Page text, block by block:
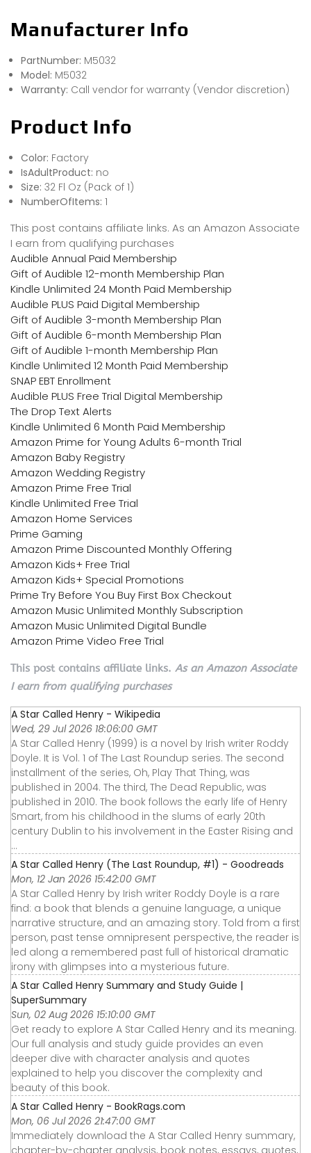
Manufacturer Info
PartNumber: M5032
Model: M5032
Warranty: Call vendor for warranty (Vendor discretion)
Product Info
Color: Factory
IsAdultProduct: no
Size: 32 Fl Oz (Pack of 1)
NumberOfItems: 1
This post contains affiliate links. As an Amazon Associate
I earn from qualifying purchases
Audible Annual Paid Membership
Gift of Audible 12-month Membership Plan
Kindle Unlimited 24 Month Paid Membership
Audible PLUS Paid Digital Membership
Gift of Audible 3-month Membership Plan
Gift of Audible 6-month Membership Plan
Gift of Audible 1-month Membership Plan
Kindle Unlimited 12 Month Paid Membership
SNAP EBT Enrollment
Audible PLUS Free Trial Digital Membership
The Drop Text Alerts
Kindle Unlimited 6 Month Paid Membership
Amazon Prime for Young Adults 6-month Trial
Amazon Baby Registry
Amazon Wedding Registry
Amazon Prime Free Trial
Kindle Unlimited Free Trial
Amazon Home Services
Prime Gaming
Amazon Prime Discounted Monthly Offering
Amazon Kids+ Free Trial
Amazon Kids+ Special Promotions
Prime Try Before You Buy First Box Checkout
Amazon Music Unlimited Monthly Subscription
Amazon Music Unlimited Digital Bundle
Amazon Prime Video Free Trial
This post contains affiliate links. As an Amazon Associate
I earn from qualifying purchases
A Star Called Henry - Wikipedia
Wed, 29 Jul 2026 18:06:00 GMT
A Star Called Henry (1999) is a novel by Irish writer Roddy
Doyle. It is Vol. 1 of The Last Roundup series. The second
installment of the series, Oh, Play That Thing, was
published in 2004. The third, The Dead Republic, was
published in 2010. The book follows the early life of Henry
Smart, from his childhood in the slums of early 20th
century Dublin to his involvement in the Easter Rising and
...
A Star Called Henry (The Last Roundup, #1) - Goodreads
Mon, 12 Jan 2026 15:42:00 GMT
A Star Called Henry by Irish writer Roddy Doyle is a rare
find: a book that blends a genuine language, a unique
narrative structure, and an amazing story. Told from a first
person, past tense omnipresent perspective, the reader is
led along a remembered past full of historical dramatic
irony with glimpses into a mysterious future.
A Star Called Henry Summary and Study Guide |
SuperSummary
Sun, 02 Aug 2026 15:10:00 GMT
Get ready to explore A Star Called Henry and its meaning.
Our full analysis and study guide provides an even
deeper dive with character analysis and quotes
explained to help you discover the complexity and
beauty of this book.
A Star Called Henry - BookRags.com
Mon, 06 Jul 2026 21:47:00 GMT
Immediately download the A Star Called Henry summary,
chapter-by-chapter analysis, book notes, essays, quotes,